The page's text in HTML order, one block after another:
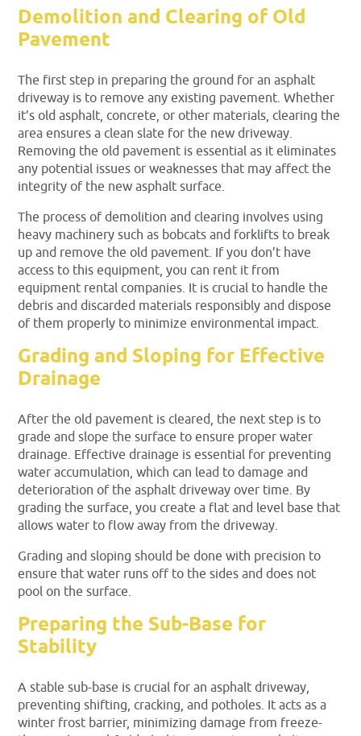
Demolition and Clearing of Old
Pavement
The first step in preparing the ground for an asphalt
driveway is to remove any existing pavement. Whether
it’s old asphalt, concrete, or other materials, clearing the
area ensures a clean slate for the new driveway.
Removing the old pavement is essential as it eliminates
any potential issues or weaknesses that may affect the
integrity of the new asphalt surface.
The process of demolition and clearing involves using
heavy machinery such as bobcats and forklifts to break
up and remove the old pavement. If you don’t have
access to this equipment, you can rent it from
equipment rental companies. It is crucial to handle the
debris and discarded materials responsibly and dispose
of them properly to minimize environmental impact.
Grading and Sloping for Effective
Drainage
After the old pavement is cleared, the next step is to
grade and slope the surface to ensure proper water
drainage. Effective drainage is essential for preventing
water accumulation, which can lead to damage and
deterioration of the asphalt driveway over time. By
grading the surface, you create a flat and level base that
allows water to flow away from the driveway.
Grading and sloping should be done with precision to
ensure that water runs off to the sides and does not
pool on the surface.
Preparing the Sub-Base for
Stability
A stable sub-base is crucial for an asphalt driveway,
preventing shifting, cracking, and potholes. It acts as a
winter frost barrier, minimizing damage from freeze-